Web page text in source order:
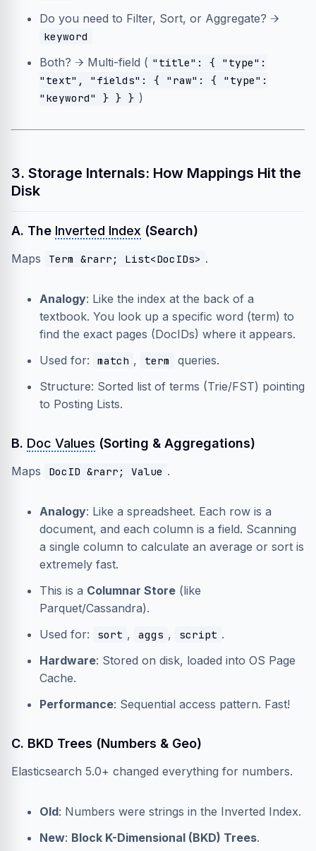
Do you need to Filter, Sort, or Aggregate? →
keyword
Both? → Multi-field ( "title": { "type":
"text", "fields": { "raw": { "type":
"keyword" } } } )
3. Storage Internals: How Mappings Hit the
Disk
A. The Inverted Index (Search)
Maps Term &rarr; List<DocIDs> .
Analogy: Like the index at the back of a
textbook. You look up a specific word (term) to
find the exact pages (DocIDs) where it appears.
Used for:
match , term
queries.
Structure: Sorted list of terms (Trie/FST) pointing
to Posting Lists.
B. Doc Values (Sorting & Aggregations)
Maps DocID &rarr; Value .
Analogy: Like a spreadsheet. Each row is a
document, and each column is a field. Scanning
a single column to calculate an average or sort is
extremely fast.
This is a Columnar Store (like
Parquet/Cassandra).
Used for:
sort , aggs , script .
Hardware: Stored on disk, loaded into OS Page
Cache.
Performance: Sequential access pattern. Fast!
C. BKD Trees (Numbers & Geo)
Elasticsearch 5.0+ changed everything for numbers.
Old: Numbers were strings in the Inverted Index.
New: Block K-Dimensional (BKD) Trees.